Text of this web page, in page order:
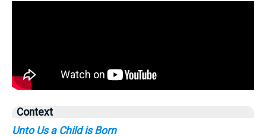
Context
Unto Us a Child is Born